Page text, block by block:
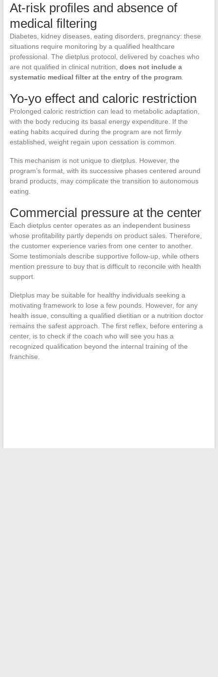
At-risk profiles and absence of
medical filtering
Diabetes, kidney diseases, eating disorders, pregnancy: these
situations require monitoring by a qualified healthcare
professional. The dietplus protocol, delivered by coaches who
are not qualified in clinical nutrition, does not include a
systematic medical filter at the entry of the program.
Yo-yo effect and caloric restriction
Prolonged caloric restriction can lead to metabolic adaptation,
with the body reducing its basal energy expenditure. If the
eating habits acquired during the program are not firmly
established, weight regain upon cessation is common.
This mechanism is not unique to dietplus. However, the
program’s format, with its successive phases centered around
brand products, may complicate the transition to autonomous
eating.
Commercial pressure at the center
Each dietplus center operates as an independent business
whose profitability partly depends on product sales. Therefore,
the customer experience varies from one center to another.
Some testimonials describe supportive follow-up, while others
mention pressure to buy that is difficult to reconcile with health
support.
Dietplus may be suitable for healthy individuals seeking a
motivating framework to lose a few pounds. However, for any
health issue, consulting a qualified dietitian or a nutrition doctor
remains the safest approach. The first reflex, before entering a
center, is to check if the coach who will see you has a
recognized qualification beyond the internal training of the
franchise.